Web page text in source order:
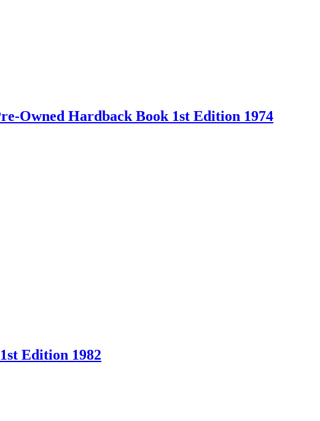
Owned Hardback Book 1st Edition 1974
Edition 1982